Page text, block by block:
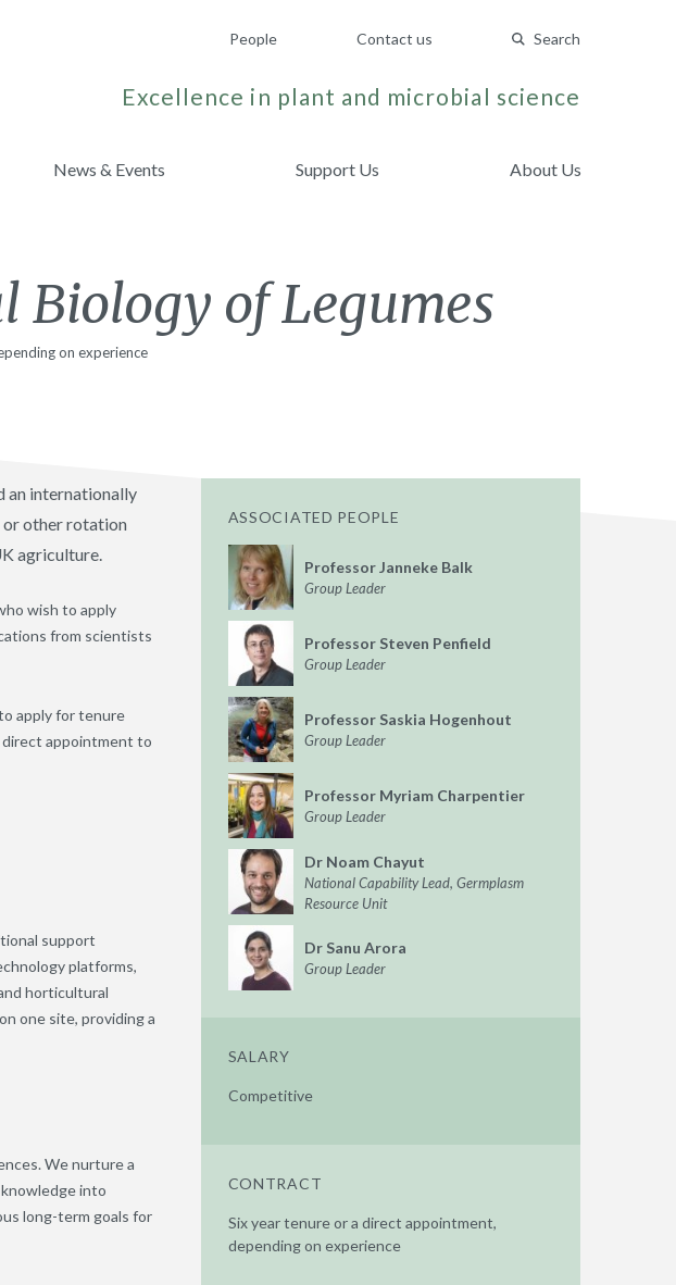
People Contact us Search
Excellence in plant and microbial science
News & Events Support Us About Us
Biology of Legumes
on experience
an internationally
or other rotation
agriculture.
wish to apply
from scientists
apply for tenure
appointment to
support
platforms,
horticultural
one site, providing a
We nurture a
into
long-term goals for
ASSOCIATED PEOPLE
Professor Janneke Balk
Group Leader
Professor Steven Penfield
Group Leader
Professor Saskia Hogenhout
Group Leader
Professor Myriam Charpentier
Group Leader
Dr Noam Chayut
National Capability Lead, Germplasm
Resource Unit
Dr Sanu Arora
Group Leader
SALARY
Competitive
CONTRACT
Six year tenure or a direct appointment,
depending on experience